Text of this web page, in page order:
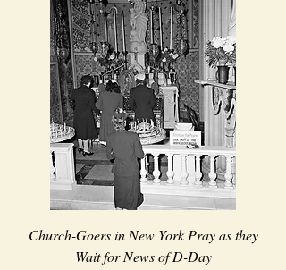
Church-Goers in New York Pray as they
Wait for News of D-Day